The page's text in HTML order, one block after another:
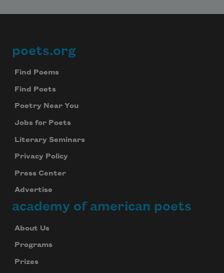
Footer
poets.org
Find Poems
Find Poets
Poetry Near You
Jobs for Poets
Literary Seminars
Privacy Policy
Press Center
Advertise
academy of american poets
About Us
Programs
Prizes